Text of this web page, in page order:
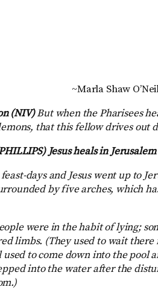
~Marla Shaw
(NIV)But when the Pharisees
that this fellow drives out
Jesus heals in Jerusalem
days and Jesus went up to
by five arches, which
were in the habit of lying;
limbs. (They used to wait there
to come down into the pool
into the water after the